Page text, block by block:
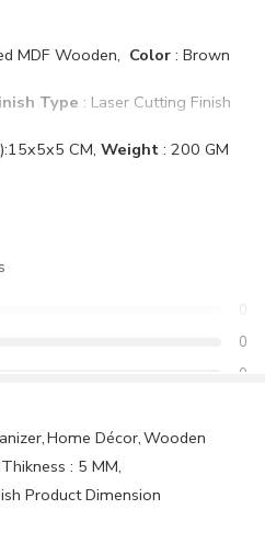
MDF Wooden, Color : Brown
Type : Laser Cutting Finish
):15x5x5 CM, Weight : 200 GM
emblem
Customized & Personalised
0
0
0
to review!
,Home Décor,Wooden
: 5 MM,
Product Dimension